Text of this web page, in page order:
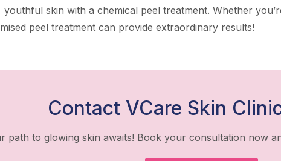
skin with a chemical peel treatment. Whether
peel treatment can provide extraordinary results!
Contact VCare Skin
path to glowing skin awaits! Book your consultation now